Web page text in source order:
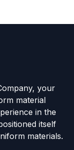
your
material
in the
itself
materials.